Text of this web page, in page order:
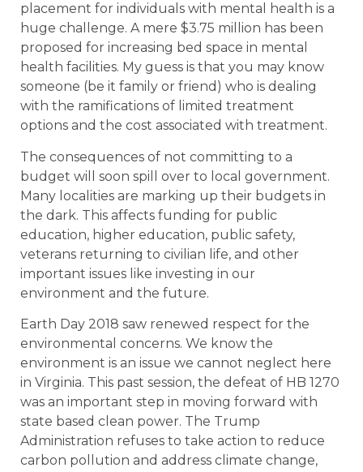
placement for individuals with mental health is a
huge challenge. A mere $3.75 million has been
proposed for increasing bed space in mental
health facilities. My guess is that you may know
someone (be it family or friend) who is dealing
with the ramifications of limited treatment
options and the cost associated with treatment.
The consequences of not committing to a
budget will soon spill over to local government.
Many localities are marking up their budgets in
the dark. This affects funding for public
education, higher education, public safety,
veterans returning to civilian life, and other
important issues like investing in our
environment and the future.
Earth Day 2018 saw renewed respect for the
environmental concerns. We know the
environment is an issue we cannot neglect here
in Virginia. This past session, the defeat of HB 1270
was an important step in moving forward with
state based clean power. The Trump
Administration refuses to take action to reduce
carbon pollution and address climate change,